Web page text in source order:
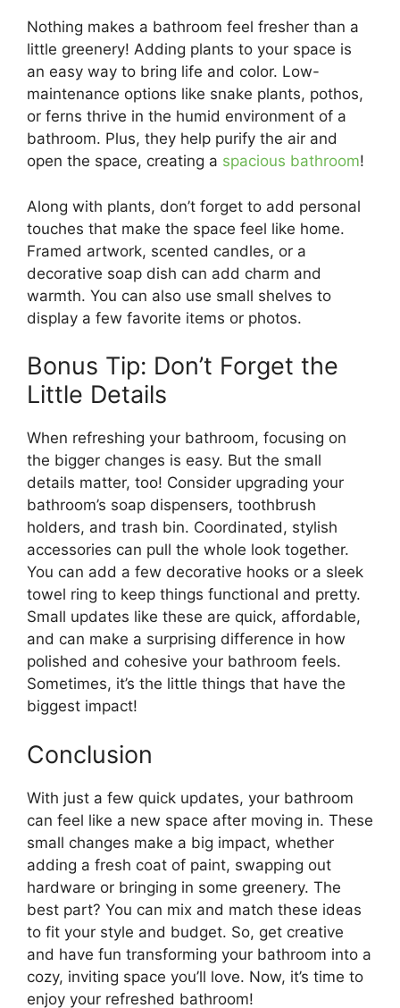
Nothing makes a bathroom feel fresher than a
little greenery! Adding plants to your space is
an easy way to bring life and color. Low-
maintenance options like snake plants, pothos,
or ferns thrive in the humid environment of a
bathroom. Plus, they help purify the air and
open the space, creating a spacious bathroom!
Along with plants, don’t forget to add personal
touches that make the space feel like home.
Framed artwork, scented candles, or a
decorative soap dish can add charm and
warmth. You can also use small shelves to
display a few favorite items or photos.
Bonus Tip: Don’t Forget the
Little Details
When refreshing your bathroom, focusing on
the bigger changes is easy. But the small
details matter, too! Consider upgrading your
bathroom’s soap dispensers, toothbrush
holders, and trash bin. Coordinated, stylish
accessories can pull the whole look together.
You can add a few decorative hooks or a sleek
towel ring to keep things functional and pretty.
Small updates like these are quick, affordable,
and can make a surprising difference in how
polished and cohesive your bathroom feels.
Sometimes, it’s the little things that have the
biggest impact!
Conclusion
With just a few quick updates, your bathroom
can feel like a new space after moving in. These
small changes make a big impact, whether
adding a fresh coat of paint, swapping out
hardware or bringing in some greenery. The
best part? You can mix and match these ideas
to fit your style and budget. So, get creative
and have fun transforming your bathroom into a
cozy, inviting space you’ll love. Now, it’s time to
enjoy your refreshed bathroom!